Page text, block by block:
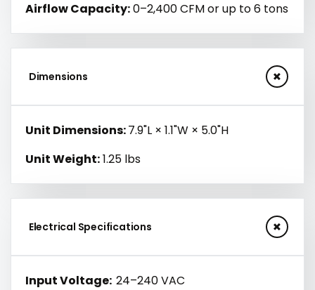
Airflow Capacity:0–2,400 CFM or up to 6 tons
Dimensions
Unit Dimensions:7.9"L × 1.1"W × 5.0"H
Unit Weight:1.25 lbs
Electrical Specifications
Input Voltage: 24–240 VAC